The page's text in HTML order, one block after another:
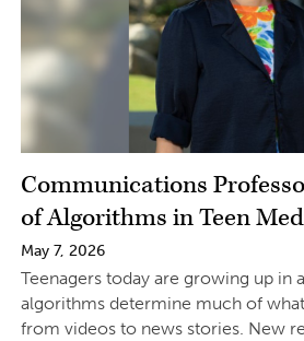
Communications
of Algorithms in Teen
May 7, 2026
Teenagers today are growing up in
algorithms determine much of
from videos to news stories. New